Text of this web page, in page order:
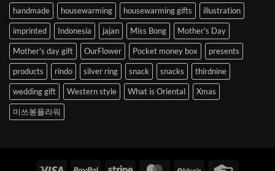
handmade housewarming housewarming gifts illustration
imprinted Indonesia jajan Miss Bong Mother's Day
Mother's day gift OurFlower Pocket money box presents
products rindo silver ring snack snacks thirdnine
wedding gift Western style What is Oriental Xmas
미쓰봉플라워
Visa PayPal Stripe MasterCardBitCoin